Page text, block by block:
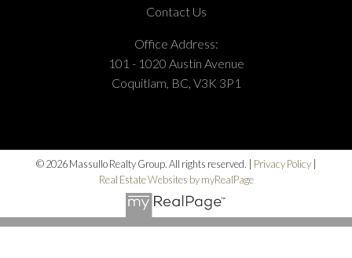
Contact Us
Office Address:
101 - 1020 Austin Avenue
Coquitlam, BC, V3K 3P1
© 2026 Massullo Realty Group. All rights reserved. | Privacy Policy|
Real Estate Websites by myRealPage